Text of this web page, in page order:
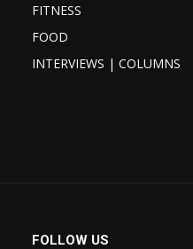
FITNESS
FOOD
INTERVIEWS | COLUMNS
FOLLOW US